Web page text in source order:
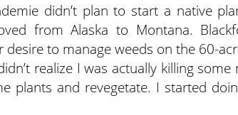
didn’t plan to start a native
from Alaska to Montana.
desire to manage weeds on the 60-
realize I was actually killing some
plants and revegetate. I started